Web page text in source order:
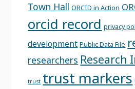
Town Hall ORCID in Action
orcid record privacy
development Public Data File
researchers Research
trust trust markers